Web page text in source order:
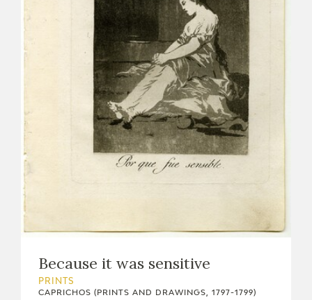
Because it was sensitive
PRINTS
CAPRICHOS (PRINTS AND DRAWINGS, 1797-1799)